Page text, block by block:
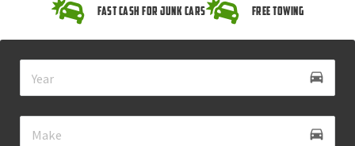
Fast Cash for Junk Cars
Free Towing
drive_eta
directions_car